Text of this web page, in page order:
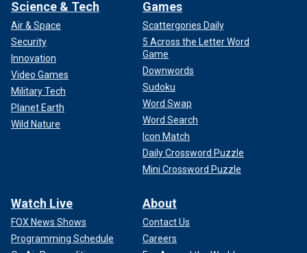
Science & Tech
Air & Space
Security
Innovation
Video Games
Military Tech
Planet Earth
Wild Nature
Games
Scattergories Daily
5 Across the Letter Word
Game
Downwords
Sudoku
Word Swap
Word Search
Icon Match
Daily Crossword Puzzle
Mini Crossword Puzzle
Watch Live
FOX News Shows
Programming Schedule
About
Contact Us
Careers